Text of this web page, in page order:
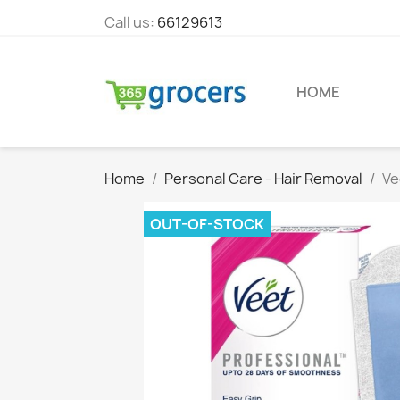
Call us: 66129613
HOME
Home Personal Care - Hair Removal
OUT-OF-STOCK